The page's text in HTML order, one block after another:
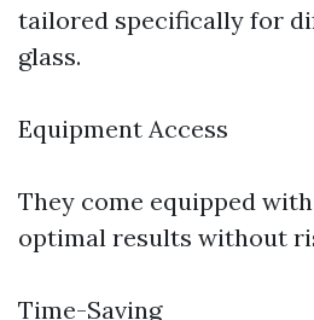
tailored specifically for
glass.
Equipment Access
They come equipped
optimal results without
Time-Saving